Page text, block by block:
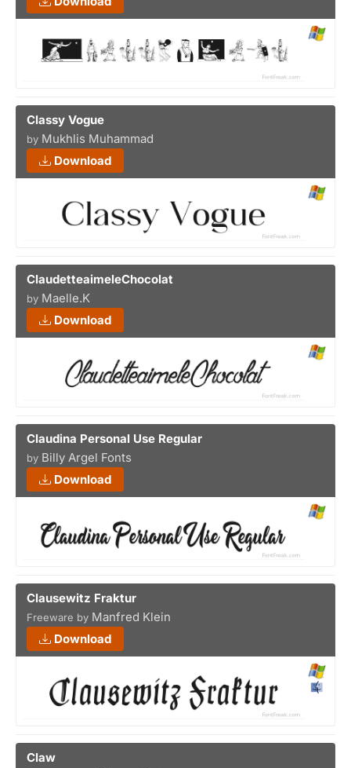
Classy Vogue
by Mukhlis Muhammad
Download
ClaudetteaimeleChocolat
by Maelle.K
Download
Claudina Personal Use Regular
by Billy Argel Fonts
Download
Clausewitz Fraktur
Freeware by Manfred Klein
Download
Claw